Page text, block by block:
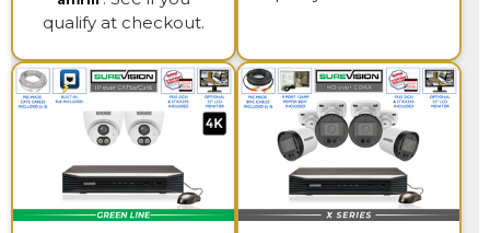
qualify at checkout.